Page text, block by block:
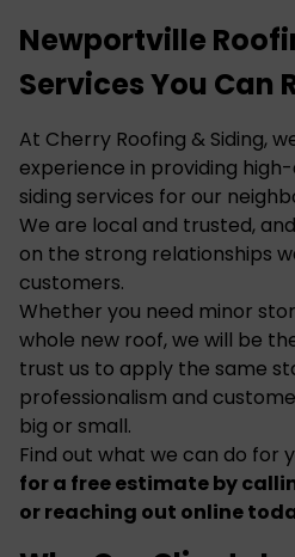
Newportville
Services You Can
At Cherry Roofing & Siding,
experience in providing
siding services for our
We are local and trusted,
on the strong relationships
customers.
Whether you need minor
whole new roof, we will be
trust us to apply the same
professionalism and
big or small.
Find out what we can do for
for a free estimate by
orreaching out online